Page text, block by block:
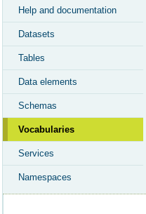
Help and documentation
Datasets
Tables
Data elements
Schemas
Vocabularies
Services
Namespaces